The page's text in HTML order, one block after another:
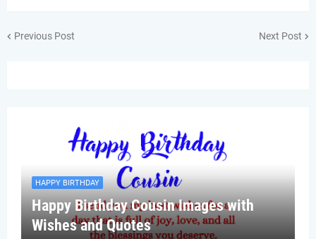
Previous Post Next Post
HAPPY BIRTHDAY
Happy Birthday Cousin Images with
Wishes and Quotes